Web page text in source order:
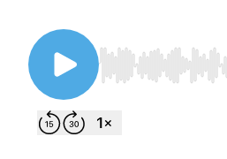
Use Left/Right to